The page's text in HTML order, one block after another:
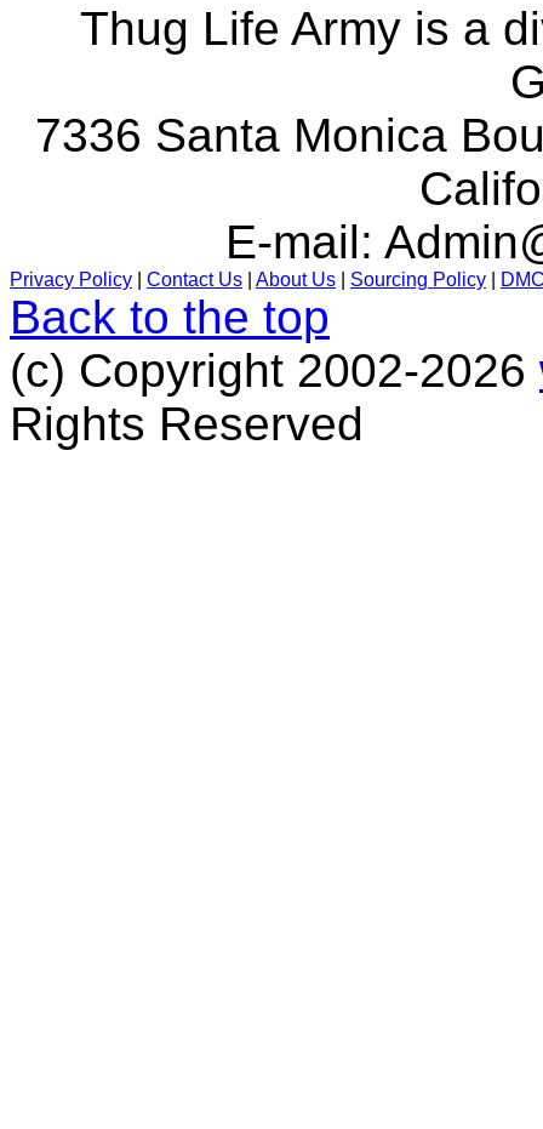
Thug Life Army is a
7336 Santa Monica
E-mail:
Privacy Policy Contact Us About Us Sourcing Policy
Back to the top
(c) Copyright 2002-2026
Rights Reserved